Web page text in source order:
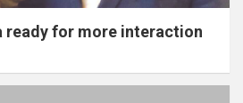
ready for more interaction